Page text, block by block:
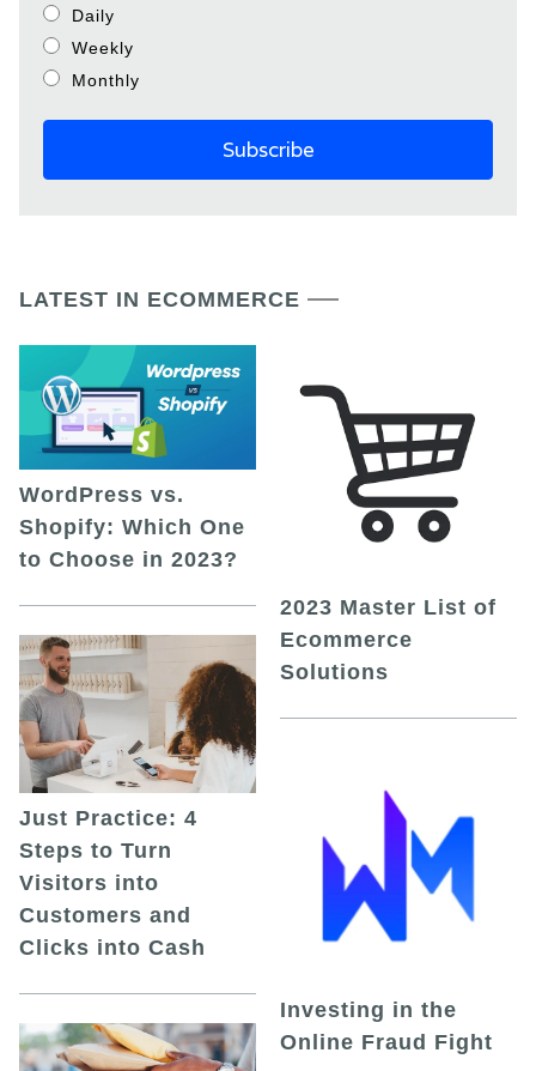
Daily
Weekly
Monthly
LATEST IN ECOMMERCE
WordPress vs.
Shopify: Which One
to Choose in 2023?
Just Practice: 4
Steps to Turn
Visitors into
Customers and
Clicks into Cash
2023 Master List of
Ecommerce
Solutions
Investing in the
Online Fraud Fight